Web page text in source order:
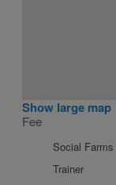
Show large map
Fee
Social
Trainer
and